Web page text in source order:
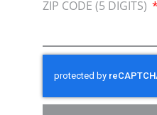
Press Releases &
Volunteer
In the community, for
ZIP CODE (5 DIGITS)